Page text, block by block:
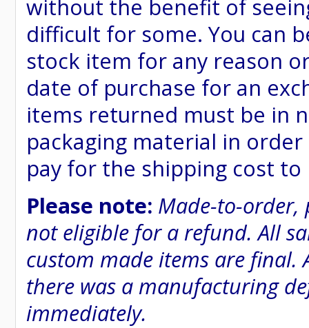
without the benefit of
difficult for some. You can
stock item for any reason
date of purchase for an
items returned must be in
packaging material in
pay for the shipping cost
Please note: Made-to-order,
not eligible for a refund. All
custom made items are final.
there was a manufacturing
immediately.